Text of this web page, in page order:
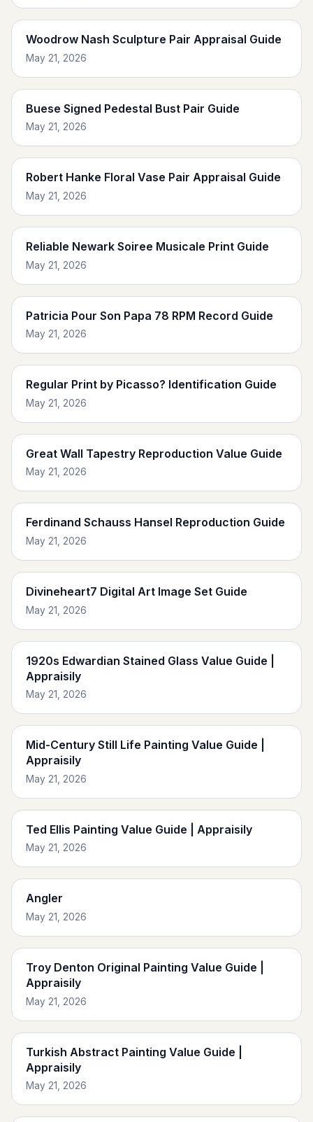
Woodrow Nash Sculpture Pair Appraisal Guide
May 21, 2026
Buese Signed Pedestal Bust Pair Guide
May 21, 2026
Robert Hanke Floral Vase Pair Appraisal Guide
May 21, 2026
Reliable Newark Soiree Musicale Print Guide
May 21, 2026
Patricia Pour Son Papa 78 RPM Record Guide
May 21, 2026
Regular Print by Picasso? Identification Guide
May 21, 2026
Great Wall Tapestry Reproduction Value Guide
May 21, 2026
Ferdinand Schauss Hansel Reproduction Guide
May 21, 2026
Divineheart7 Digital Art Image Set Guide
May 21, 2026
1920s Edwardian Stained Glass Value Guide |
Appraisily
May 21, 2026
Mid-Century Still Life Painting Value Guide |
Appraisily
May 21, 2026
Ted Ellis Painting Value Guide | Appraisily
May 21, 2026
Angler
May 21, 2026
Troy Denton Original Painting Value Guide |
Appraisily
May 21, 2026
Turkish Abstract Painting Value Guide |
Appraisily
May 21, 2026